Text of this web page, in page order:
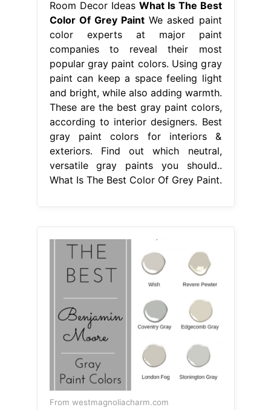
Room Decor Ideas What Is The Best
Color Of Grey Paint We asked paint
color experts at major paint
companies to reveal their most
popular gray paint colors. Using gray
paint can keep a space feeling light
and bright, while also adding warmth.
These are the best gray paint colors,
according to interior designers. Best
gray paint colors for interiors &
exteriors. Find out which neutral,
versatile gray paints you should..
What Is The Best Color Of Grey Paint.
From westmagnoliacharm.com